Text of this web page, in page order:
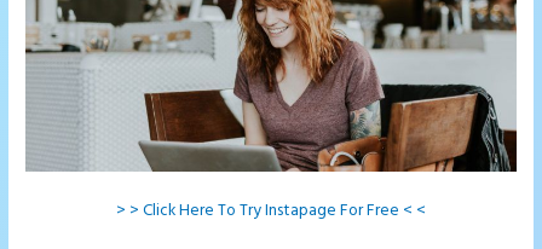
> > Click Here To Try Instapage For Free < <